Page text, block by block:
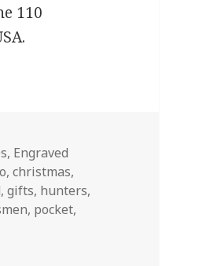
110
, Engraved
,christmas,
,gifts, hunters,
, pocket,